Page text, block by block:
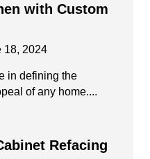
with Custom
18, 2024
in defining the
of any home....
Refacing